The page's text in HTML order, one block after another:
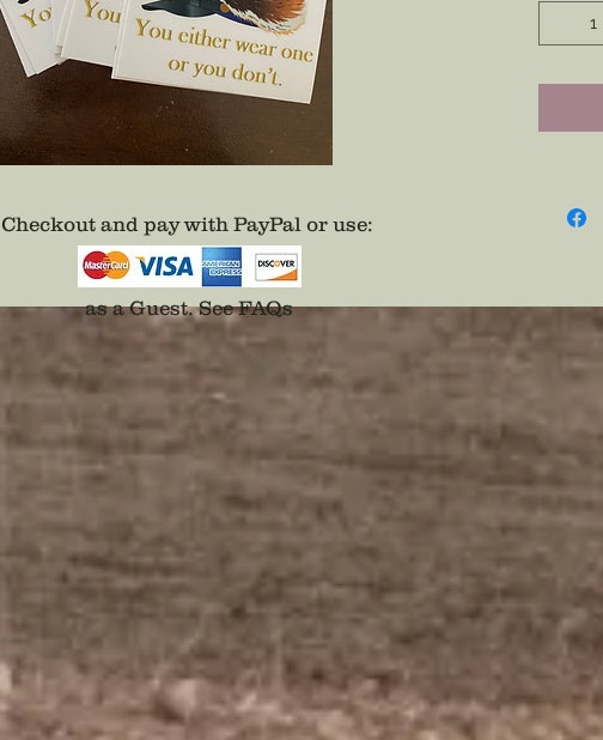
made
Send
your
and
for
per
is
Checkout and pay with PayPal or use:
as a Guest.See FAQs